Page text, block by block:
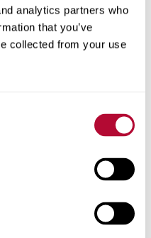
analytics partners who
that you’ve
collected from your use